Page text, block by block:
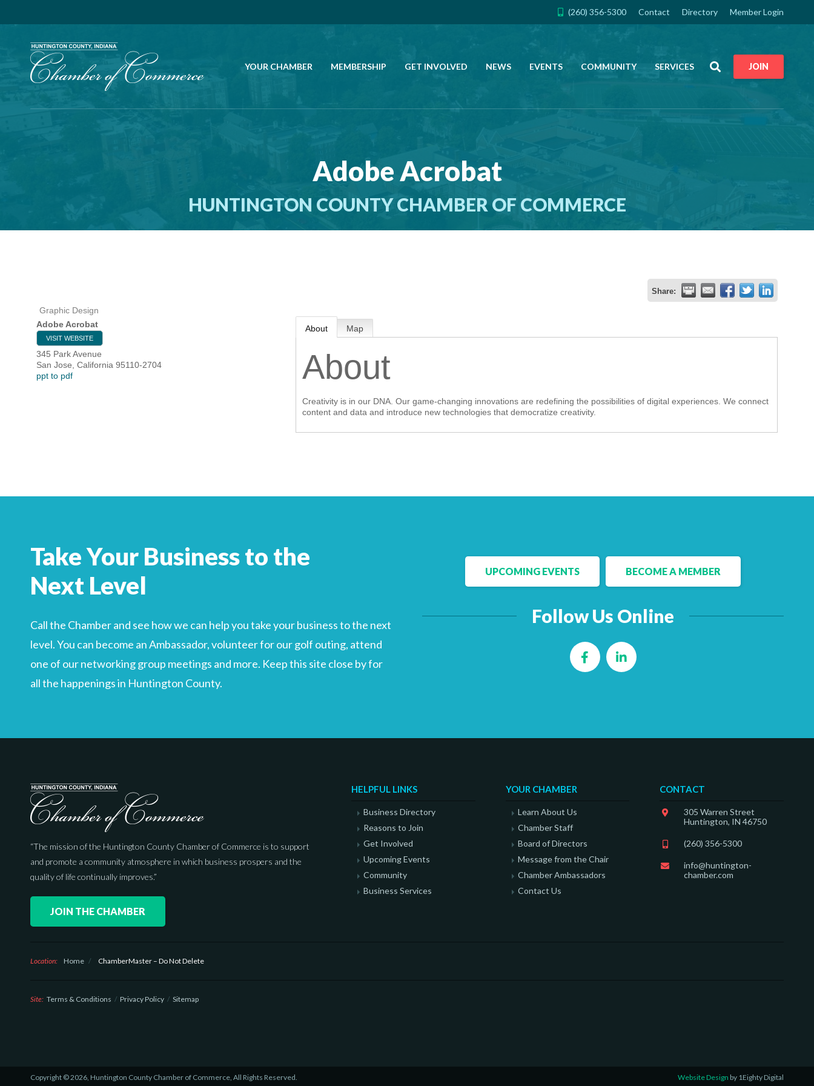
(260) 356-5300 Contact Directory Member Login
YOUR CHAMBER MEMBERSHIP GET INVOLVED NEWS EVENTS COMMUNITY SERVICES SearchJOIN
Adobe Acrobat
HUNTINGTON COUNTY CHAMBER OF COMMERCE
Share:
Graphic Design
Adobe Acrobat
VISIT WEBSITE
345 Park Avenue
San Jose California 95110-2704
ppt to pdf
About Map
About
Creativity is in our DNA. Our game-changing innovations are redefining the possibilities of digital experiences. We connect
content and data and introduce new technologies that democratize creativity.
Take Your Business to the
Next Level
Call the Chamber and see how we can help you take your business to the next
level. You can become an Ambassador, volunteer for our golf outing, attend
one of our networking group meetings and more. Keep this site close by for
all the happenings in Huntington County.
UPCOMING EVENTS BECOME A MEMBER
Follow Us Online
FacebookLinkedIn
“The mission of the Huntington County Chamber of Commerce is to support
and promote a community atmosphere in which business prospers and the
quality of life continually improves.”
JOIN THE CHAMBER
HELPFUL LINKS
Business Directory
Reasons to Join
Get Involved
Upcoming Events
Community
Business Services
YOUR CHAMBER
Learn About Us
Chamber Staff
Board of Directors
Message from the Chair
Chamber Ambassadors
Contact Us
CONTACT
305 Warren Street
Huntington, IN 46750
(260) 356-5300
info@huntington-
chamber.com
Location: Home / ChamberMaster – Do Not Delete
Site: Terms & Conditions Privacy Policy Sitemap
Copyright © 2026, Huntington County Chamber of Commerce, All Rights Reserved. Website Design by 1Eighty Digital
JOIN THE CHAMBER
CONTACT
MEMBERSHIP
GET INVOLVED
COMMUNITY
For